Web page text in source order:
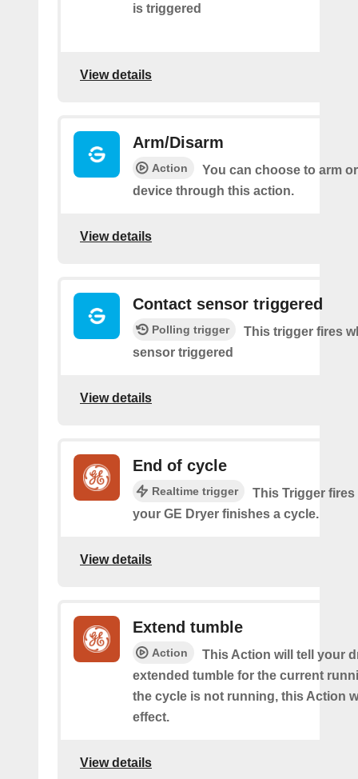
is triggered
View details
Arm/Disarm
Action
You can choose to arm
device through this action.
View details
Contact sensor triggered
Polling trigger
This trigger fires
sensor triggered
View details
End of cycle
Realtime trigger
This Trigger fires
your GE Dryer finishes a cycle.
View details
Extend tumble
Action
This Action will tell your
extended tumble for the current
the cycle is not running, this Action
effect.
View details